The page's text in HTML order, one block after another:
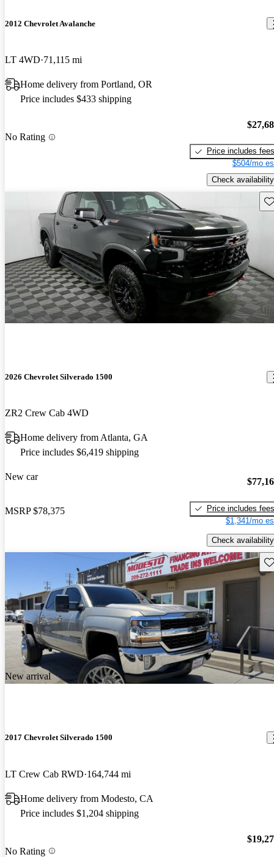
2012 Chevrolet Avalanche
LT 4WD 71,115 mi
Home delivery from Portland, OR
Price includes $433 shipping
No Rating
Price includes fees
$504/mo
Check availability
2026 Chevrolet Silverado 1500
ZR2 Crew Cab 4WD
Home delivery from Atlanta, GA
Price includes $6,419 shipping
New car
MSRP $78,375
Price includes fees
$1,341/mo
Check availability
New arrival
2017 Chevrolet Silverado 1500
LT Crew Cab RWD 164,744 mi
Home delivery from Modesto, CA
Price includes $1,204 shipping
No Rating